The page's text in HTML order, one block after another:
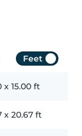
Feet
x 15.00 ft
x 20.67 ft